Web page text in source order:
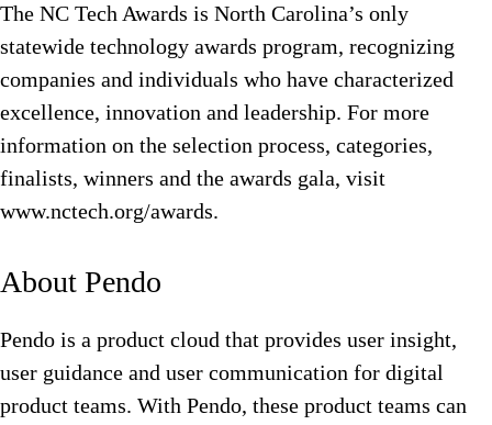
The NC Tech Awards is North Carolina’s only
statewide technology awards program, recognizing
companies and individuals who have characterized
excellence, innovation and leadership. For more
information on the selection process, categories,
finalists, winners and the awards gala, visit
www.nctech.org/awards.
About Pendo
Pendo is a product cloud that provides user insight,
user guidance and user communication for digital
product teams. With Pendo, these product teams can